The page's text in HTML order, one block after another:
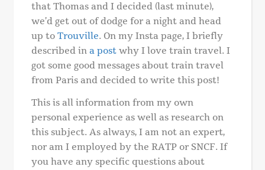
that Thomas and I decided (last minute),
we’d get out of dodge for a night and head
up to Trouville. On my Insta page, I briefly
described in a post why I love train travel. I
got some good messages about train travel
from Paris and decided to write this post!
This is all information from my own
personal experience as well as research on
this subject. As always, I am not an expert,
nor am I employed by the RATP or SNCF. If
you have any specific questions about